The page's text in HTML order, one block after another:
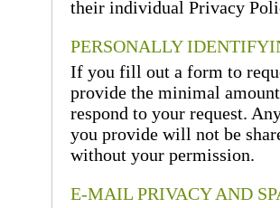
their individual Privacy
PERSONALLY
If you fill out a form to
provide the minimal
respond to your request.
you provide will not be
without your permission.
E-MAIL PRIVACY AND